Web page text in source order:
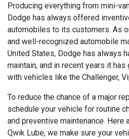
Producing everything from mini-
Dodge has always offered
automobiles to its customers. As
and well-recognized automobile
United States, Dodge has always
maintain, and in recent years it
with vehicles like the Challenger,
To reduce the chance of a major
schedule your vehicle for routine
and preventive maintenance. Here
Qwik Lube, we make sure your